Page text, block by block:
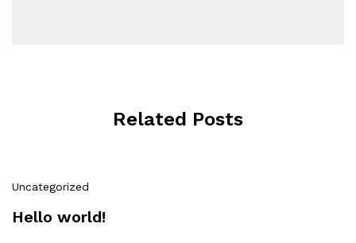
Related Posts
Uncategorized
Hello world!